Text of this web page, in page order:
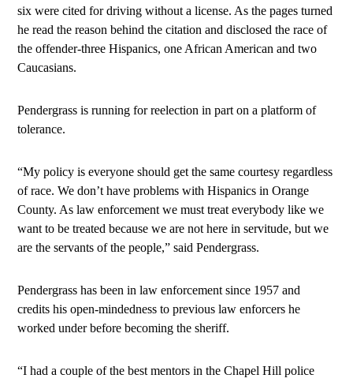
six were cited for driving without a license. As the pages turned
he read the reason behind the citation and disclosed the race of
the offender-three Hispanics, one African American and two
Caucasians.
Pendergrass is running for reelection in part on a platform of
tolerance.
“My policy is everyone should get the same courtesy regardless
of race. We don’t have problems with Hispanics in Orange
County. As law enforcement we must treat everybody like we
want to be treated because we are not here in servitude, but we
are the servants of the people,” said Pendergrass.
Pendergrass has been in law enforcement since 1957 and
credits his open-mindedness to previous law enforcers he
worked under before becoming the sheriff.
“I had a couple of the best mentors in the Chapel Hill police